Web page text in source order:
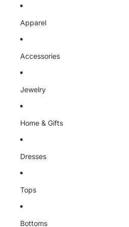
Apparel
Accessories
Jewelry
Home & Gifts
Dresses
Tops
Bottoms